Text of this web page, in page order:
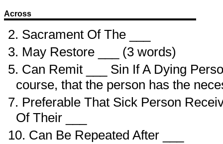
Across
2. Sacrament Of The ___
3. May Restore ___ (3 words)
5. Can Remit ___ Sin If A Dying
course, that the person has the
7. Preferable That Sick Person
Of Their ___
10. Can Be Repeated After ___